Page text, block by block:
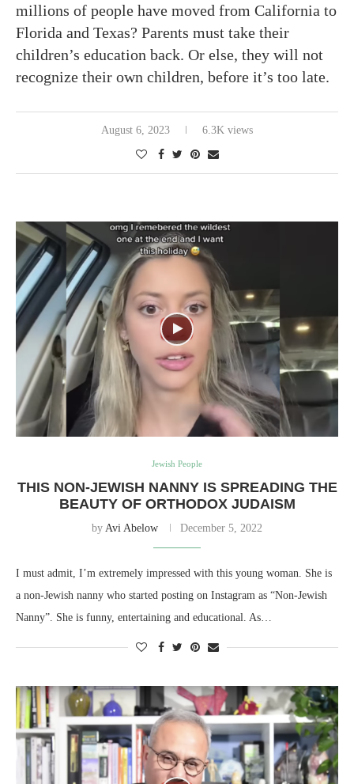
millions of people have moved from California to
Florida and Texas? Parents must take their
children’s education back. Or else, they will not
recognize their own children, before it’s too late.
August 6, 2023 6.3K views
Jewish People
THIS NON-JEWISH NANNY IS SPREADING THE
BEAUTY OF ORTHODOX JUDAISM
by Avi Abelow December 5, 2022
I must admit, I’m extremely impressed with this young woman. She is
a non-Jewish nanny who started posting on Instagram as “Non-Jewish
Nanny”. She is funny, entertaining and educational. As…